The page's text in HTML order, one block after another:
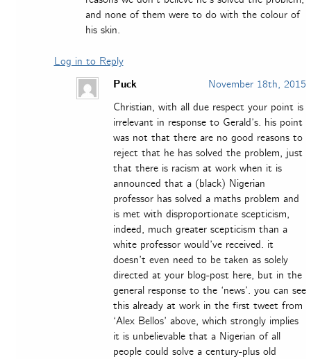
and none of them were to do with the colour of
his skin.
Log in to Reply
Puck
November 18th, 2015
Christian, with all due respect your point is
irrelevant in response to Gerald’s. his point
was not that there are no good reasons to
reject that he has solved the problem, just
that there is racism at work when it is
announced that a (black) Nigerian
professor has solved a maths problem and
is met with disproportionate scepticism,
indeed, much greater scepticism than a
white professor would’ve received. it
doesn’t even need to be taken as solely
directed at your blog-post here, but in the
general response to the ‘news’. you can see
this already at work in the first tweet from
‘Alex Bellos’ above, which strongly implies
it is unbelievable that a Nigerian of all
people could solve a century-plus old